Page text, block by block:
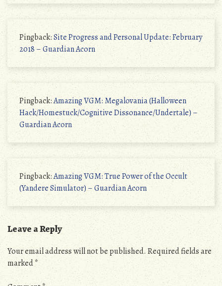
Pingback:Site Progress and Personal Update: February
2018 – Guardian Acorn
Pingback:Amazing VGM: Megalovania (Halloween
Hack/Homestuck/Cognitive Dissonance/Undertale) –
Guardian Acorn
Pingback:Amazing VGM: True Power of the Occult
(Yandere Simulator) – Guardian Acorn
Leave a Reply
Your email address will not be published. Required fields are
marked*